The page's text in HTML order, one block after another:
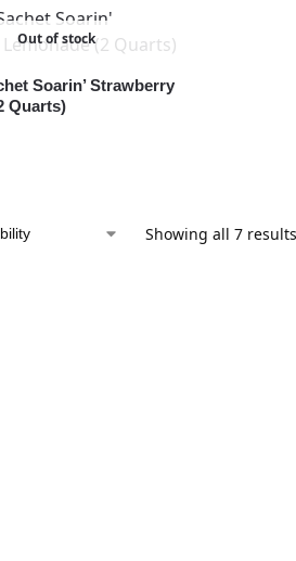
Out of stock
Soarin’ Strawberry
Quarts)
Showing all 7 results